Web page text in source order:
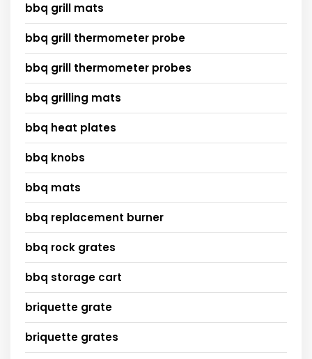
bbq grill mats
bbq grill thermometer probe
bbq grill thermometer probes
bbq grilling mats
bbq heat plates
bbq knobs
bbq mats
bbq replacement burner
bbq rock grates
bbq storage cart
briquette grate
briquette grates